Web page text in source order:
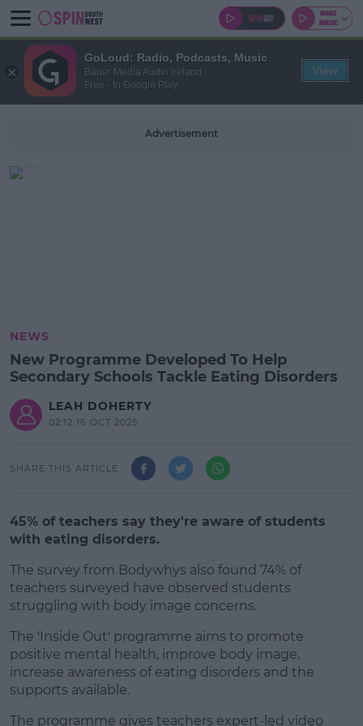
Advertisement
NEWS
New Programme Developed To Help
Secondary Schools Tackle Eating Disorders
LEAH DOHERTY
02:12 16 OCT 2025
SHARE THIS ARTICLE
45% of teachers say they're aware of students
with eating disorders.
The survey from Bodywhys also found 74% of
teachers surveyed have observed students
struggling with body image concerns.
#AD
The 'Inside Out' programme aims to promote
positive mental health, improve body image,
increase awareness of eating disorders and the
supports available.
The programme gives teachers expert-led video
GoLoud: Radio, Podcasts, Music
Bauer Media Audio Ireland
Free - In Google Play
View